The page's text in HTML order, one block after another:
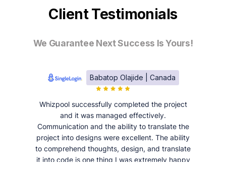
Client Testimonials
We Guarantee Next Success Is Yours!
Babatop Olajide | Canada
Whizpool successfully completed the project
and it was managed effectively.
Communication and the ability to translate the
project into designs were excellent. The ability
to comprehend thoughts, design, and translate
it into code is one thing I was extremely happy